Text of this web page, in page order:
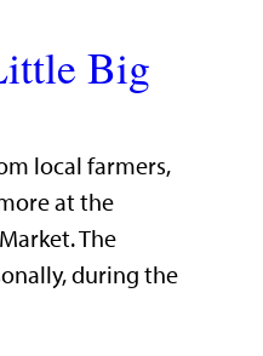
Big
local farmers,
at the
The
during the